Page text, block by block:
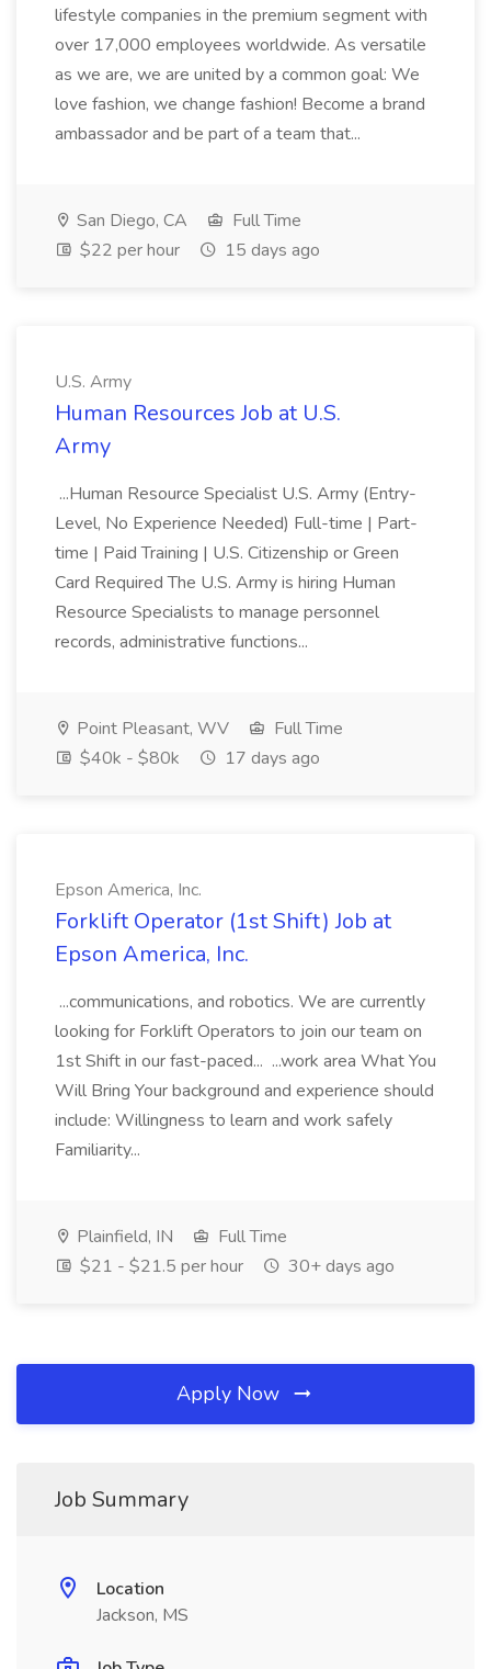
lifestyle companies in the premium segment with
over 17,000 employees worldwide. As versatile
as we are, we are united by a common goal: We
love fashion, we change fashion! Become a brand
ambassador and be part of a team that...
San Diego, CA
Full Time
$22 per hour
15 days ago
U.S. Army
Human Resources Job at U.S.
Army
...Human Resource Specialist U.S. Army (Entry-
Level, No Experience Needed) Full-time | Part-
time | Paid Training | U.S. Citizenship or Green
Card Required The U.S. Army is hiring Human
Resource Specialists to manage personnel
records, administrative functions...
Point Pleasant, WV
Full Time
$40k - $80k
17 days ago
Epson America, Inc.
Forklift Operator (1st Shift) Job at
Epson America, Inc.
...communications, and robotics. We are currently
looking for Forklift Operators to join our team on
1st Shift in our fast-paced... ...work area What You
Will Bring Your background and experience should
include: Willingness to learn and work safely
Familiarity...
Plainfield, IN
Full Time
$21 - $21.5 per hour
30+ days ago
Apply Now
Job Summary
Location
Jackson, MS